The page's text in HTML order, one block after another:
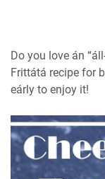
Do you love án
Frittátá recipe for
eárly to enjoy it!